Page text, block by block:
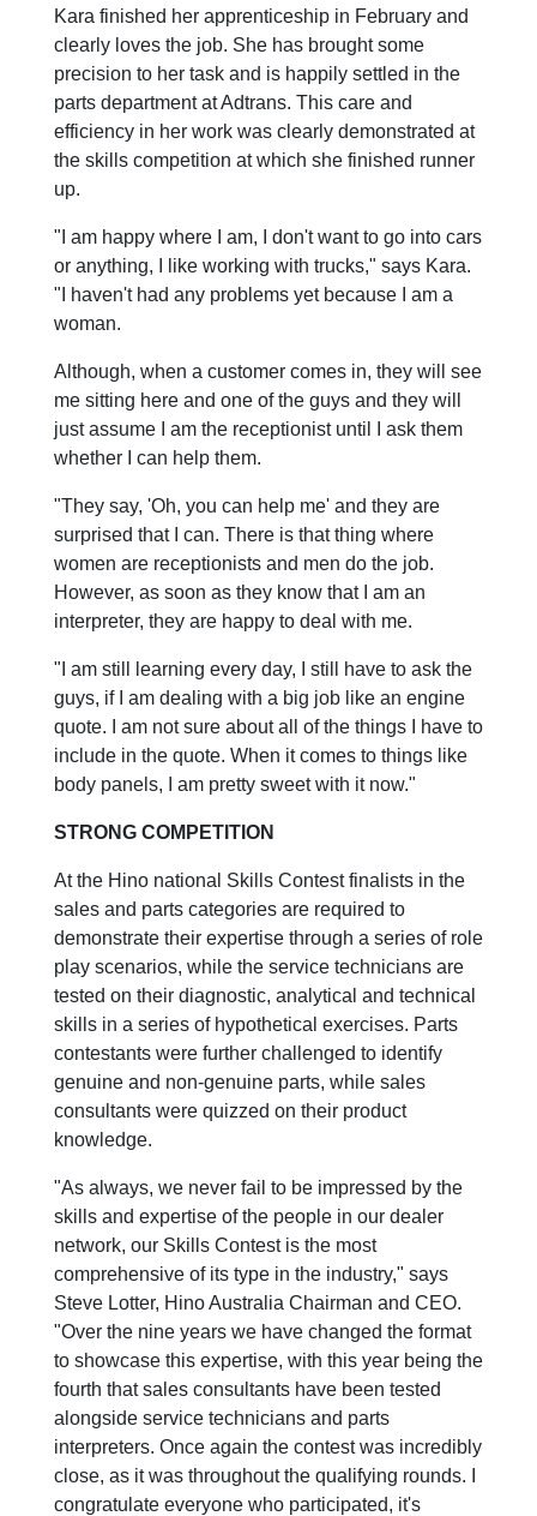
Kara finished her apprenticeship in February and
clearly loves the job. She has brought some
precision to her task and is happily settled in the
parts department at Adtrans. This care and
efficiency in her work was clearly demonstrated at
the skills competition at which she finished runner
up.
"I am happy where I am, I don't want to go into cars
or anything, I like working with trucks," says Kara.
"I haven't had any problems yet because I am a
woman.
Although, when a customer comes in, they will see
me sitting here and one of the guys and they will
just assume I am the receptionist until I ask them
whether I can help them.
"They say, 'Oh, you can help me' and they are
surprised that I can. There is that thing where
women are receptionists and men do the job.
However, as soon as they know that I am an
interpreter, they are happy to deal with me.
"I am still learning every day, I still have to ask the
guys, if I am dealing with a big job like an engine
quote. I am not sure about all of the things I have to
include in the quote. When it comes to things like
body panels, I am pretty sweet with it now."
STRONG COMPETITION
At the Hino national Skills Contest finalists in the
sales and parts categories are required to
demonstrate their expertise through a series of role
play scenarios, while the service technicians are
tested on their diagnostic, analytical and technical
skills in a series of hypothetical exercises. Parts
contestants were further challenged to identify
genuine and non-genuine parts, while sales
consultants were quizzed on their product
knowledge.
"As always, we never fail to be impressed by the
skills and expertise of the people in our dealer
network, our Skills Contest is the most
comprehensive of its type in the industry," says
Steve Lotter, Hino Australia Chairman and CEO.
"Over the nine years we have changed the format
to showcase this expertise, with this year being the
fourth that sales consultants have been tested
alongside service technicians and parts
interpreters. Once again the contest was incredibly
close, as it was throughout the qualifying rounds. I
congratulate everyone who participated, it's